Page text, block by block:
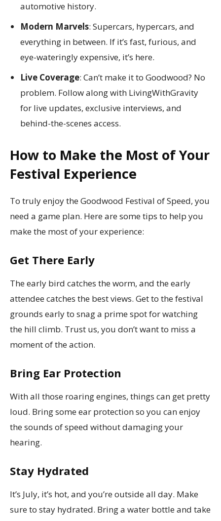
automotive history.
Modern Marvels: Supercars, hypercars, and
everything in between. If it’s fast, furious, and
eye-wateringly expensive, it’s here.
Live Coverage: Can’t make it to Goodwood? No
problem. Follow along with LivingWithGravity
for live updates, exclusive interviews, and
behind-the-scenes access.
How to Make the Most of Your
Festival Experience
To truly enjoy the Goodwood Festival of Speed, you
need a game plan. Here are some tips to help you
make the most of your experience:
Get There Early
The early bird catches the worm, and the early
attendee catches the best views. Get to the festival
grounds early to snag a prime spot for watching
the hill climb. Trust us, you don’t want to miss a
moment of the action.
Bring Ear Protection
With all those roaring engines, things can get pretty
loud. Bring some ear protection so you can enjoy
the sounds of speed without damaging your
hearing.
Stay Hydrated
It’s July, it’s hot, and you’re outside all day. Make
sure to stay hydrated. Bring a water bottle and take